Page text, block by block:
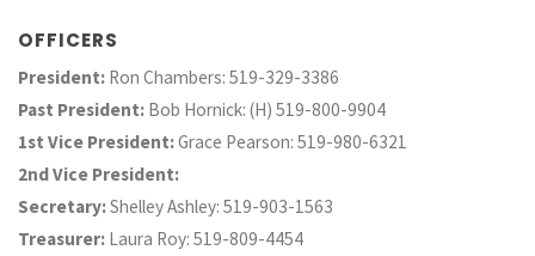
OFFICERS
President: Ron Chambers: 519-329-3386
Past President: Bob Hornick: (H) 519-800-9904
1st Vice President:Grace Pearson: 519-980-6321
2nd Vice President:
Secretary:Shelley Ashley: 519-903-1563
Treasurer: Laura Roy: 519-809-4454